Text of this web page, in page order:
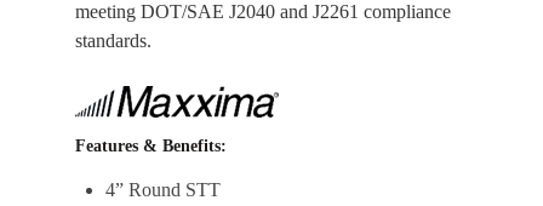
meeting DOT/SAE J2040 and J2261 compliance
standards.
Features & Benefits:
4” Round STT